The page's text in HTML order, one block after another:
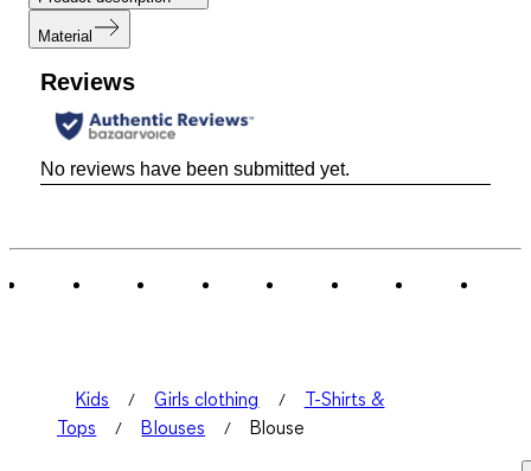
Material
Reviews
No reviews have been submitted yet.
Kids Girls clothing
T-Shirts &
Tops
Blouses Blouse